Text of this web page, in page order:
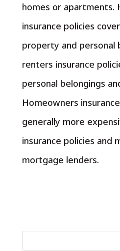
homes or apartments.
insurance policies
property and personal
renters insurance
personal belongings
Homeowners
generally more
insurance policies and
mortgage lenders.